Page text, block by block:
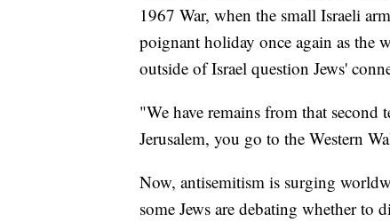
1967 War, when the small Israeli
poignant holiday once again as the
outside of Israel question Jews'
"We have remains from that
Jerusalem, you go to the Western
Now, antisemitism is surging
some Jews are debating whether